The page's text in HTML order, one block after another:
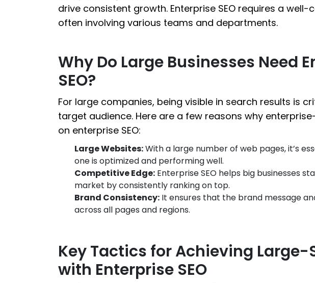
drive consistent growth. Enterprise SEO requires a
often involving various teams and departments.
Why Do Large Businesses Need
SEO?
For large companies, being visible in search results is
target audience. Here are a few reasons why
on enterprise SEO:
Large Websites:With a large number of web pages, it’s
one is optimized and performing well.
Competitive Edge: Enterprise SEO helps big businesses
market by consistently ranking on top.
Brand Consistency: It ensures that the brand message
across all pages and regions.
Key Tactics for Achieving Large-
with Enterprise SEO